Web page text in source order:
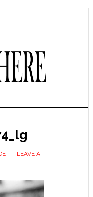
LEAVE A